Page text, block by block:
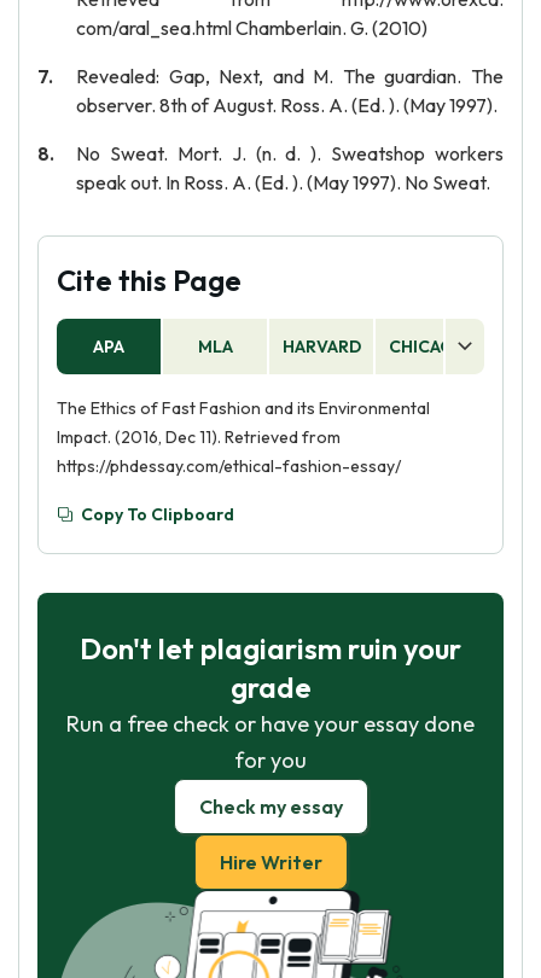
com/aral_sea.html Chamberlain. G. (2010)
Revealed: Gap, Next, and M. The guardian. The
observer. 8th of August. Ross. A. (Ed. ). (May 1997).
No Sweat. Mort. J. (n. d. ). Sweatshop workers
speak out. In Ross. A. (Ed. ). (May 1997). No Sweat.
Cite this Page
APA MLA HARVARD CHICAGO
The Ethics of Fast Fashion and its Environmental
Impact. (2016, Dec 11). Retrieved from
https://phdessay.com/ethical-fashion-essay/
Copy To Clipboard
Don't let plagiarism ruin your
grade
Run a free check or have your essay done
for you
Check my essay
Hire Writer